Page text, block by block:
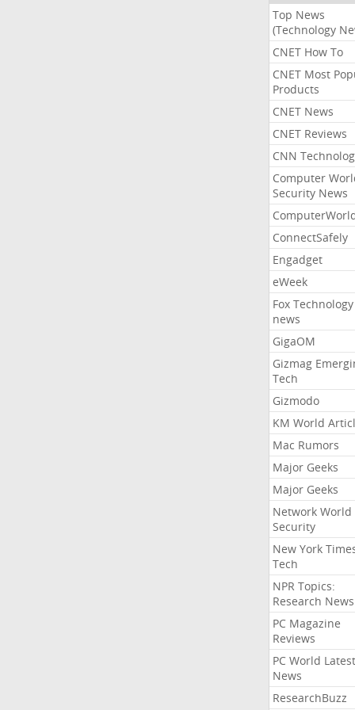
Top News
(Technology
CNET How To
CNET Most
Products
CNET News
CNET Reviews
CNN
Computer
Security News
ConnectSafely
Engadget
eWeek
Fox Technology
news
GigaOM
Gizmag
Tech
Gizmodo
KM World
Mac Rumors
Major Geeks
Major Geeks
Network World
Security
New York
Tech
NPR Topics:
Research News
PC Magazine
Reviews
PC World Latest
News
ResearchBuzz